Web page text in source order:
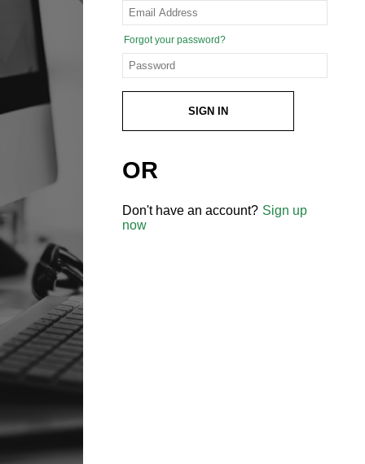
Forgot your password?
SIGN IN
OR
Don't have an account? Sign up
now